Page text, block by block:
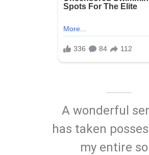
A wonderful
has taken
my entire